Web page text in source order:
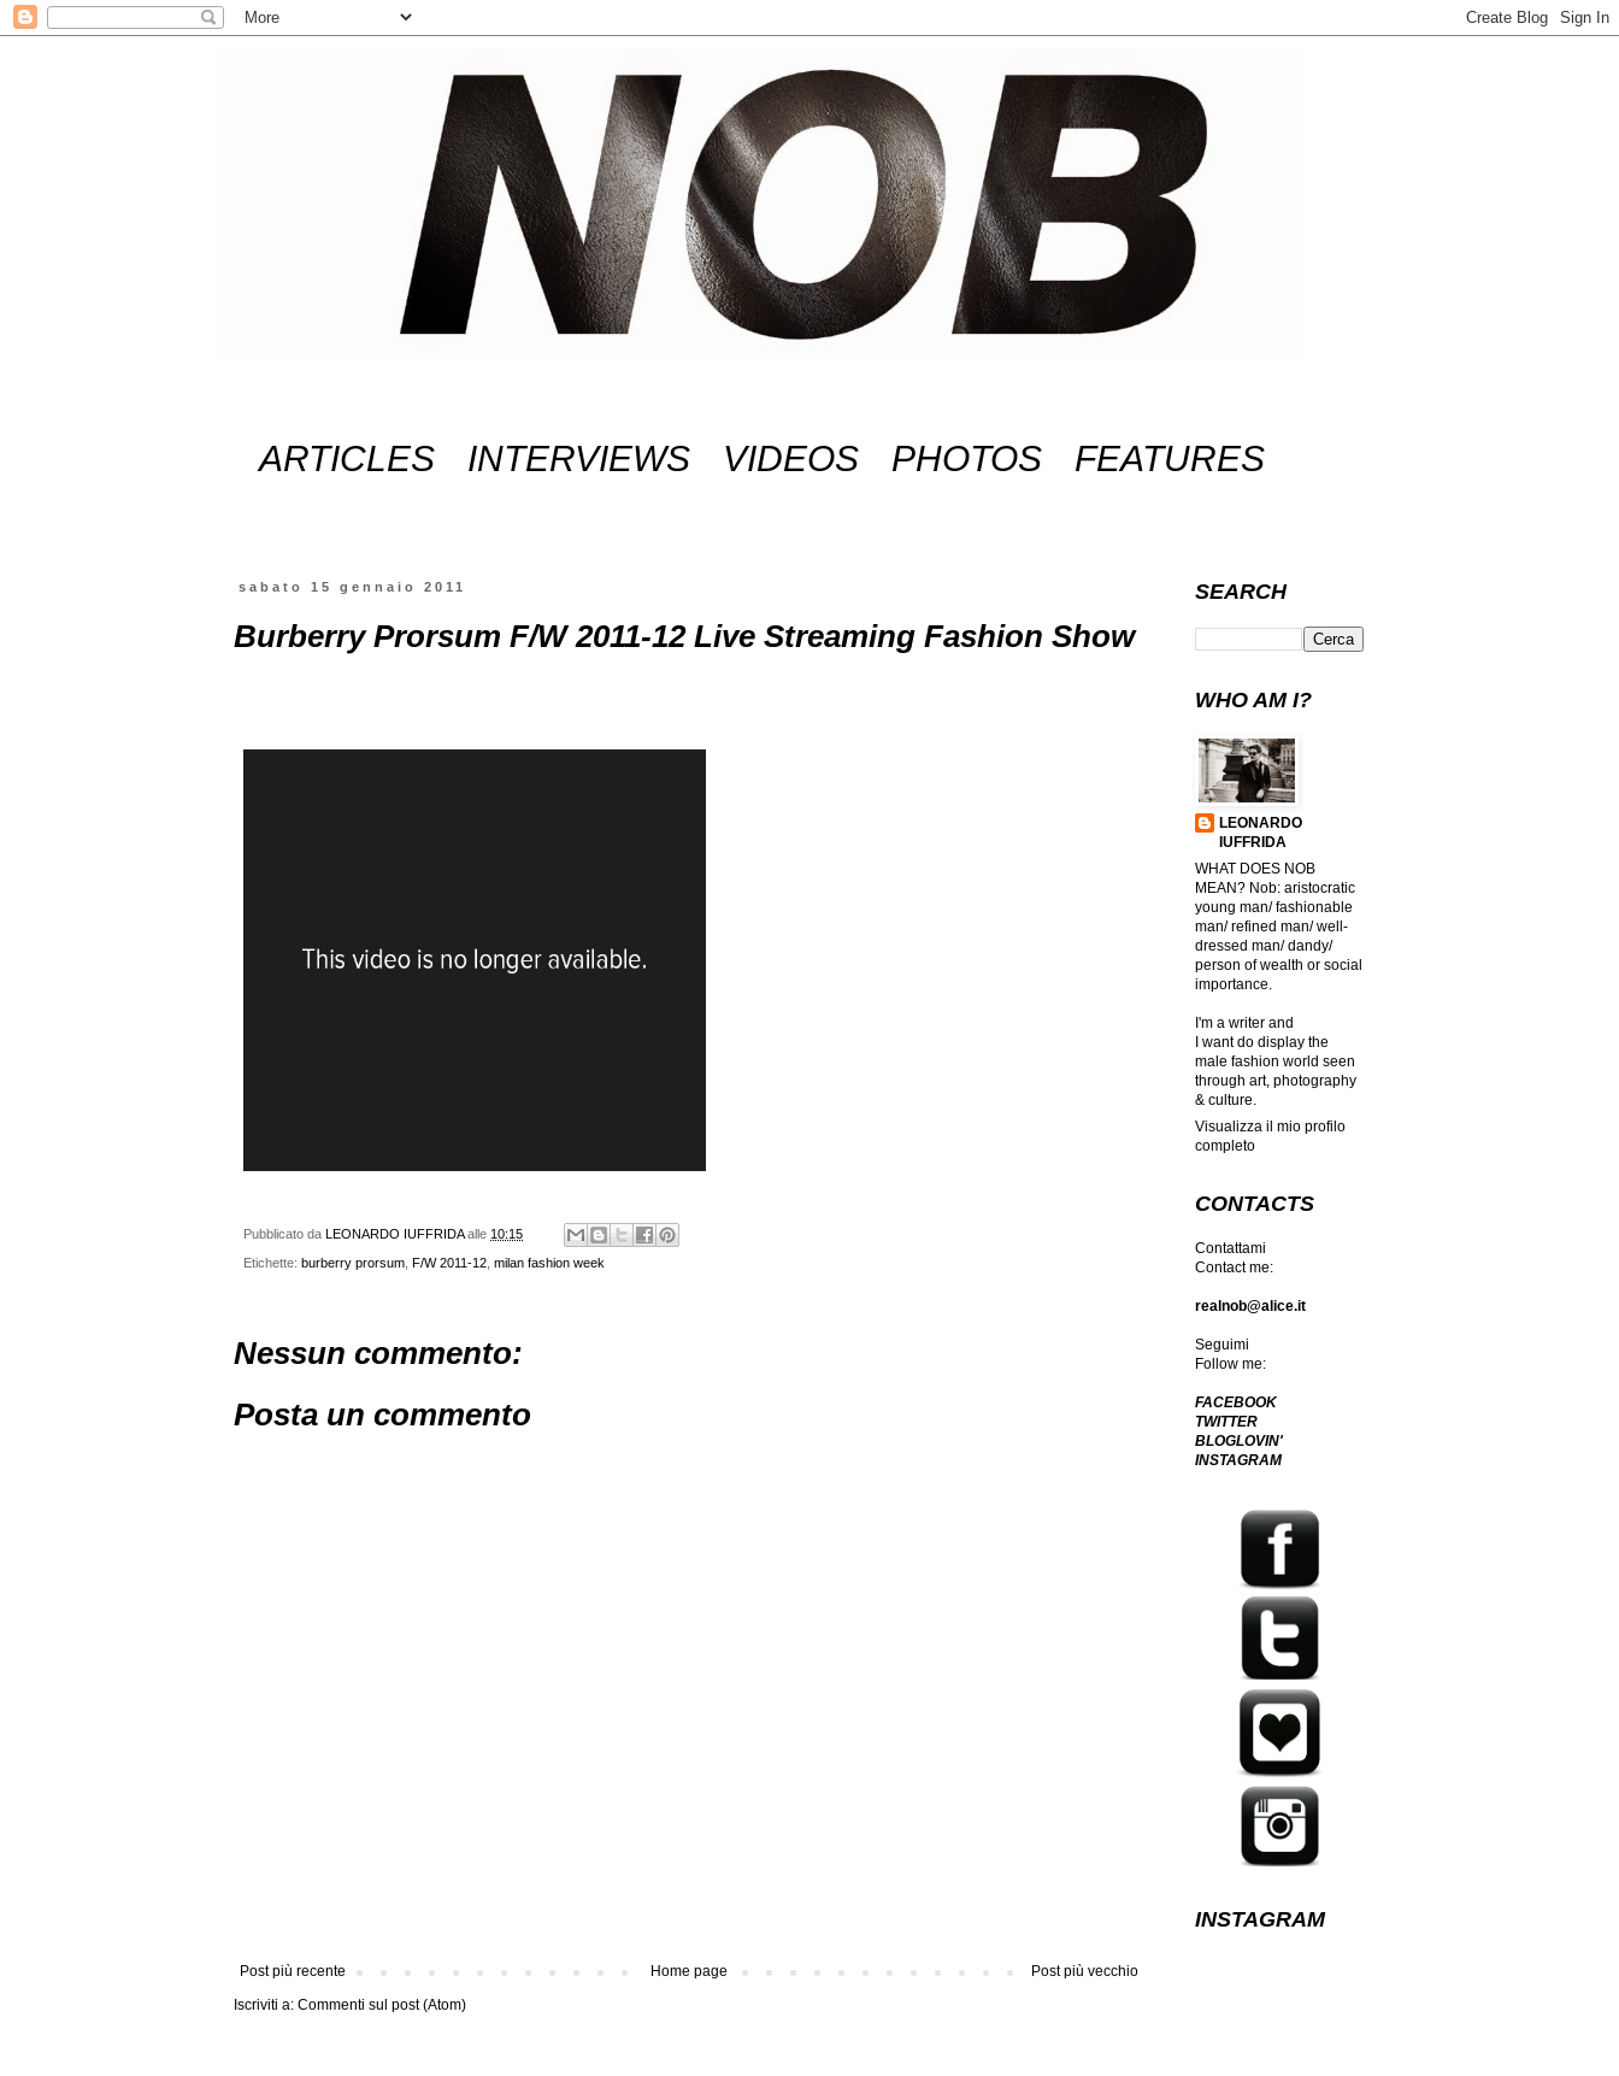
ARTICLES INTERVIEWS VIDEOS PHOTOS FEATURES
sabato 15 gennaio 2011
Burberry Prorsum F/W 2011-12 Live Streaming Fashion Show
Pubblicato da LEONARDO IUFFRIDA alle 10:15
Etichette: burberry prorsum F/W 2011-12 milan fashion week
Nessun commento:
Posta un commento
Post più recente Post più vecchio
Home page
Iscriviti a: Commenti sul post (Atom)
SEARCH
WHO AM I?
LEONARDO
IUFFRIDA
WHAT DOES NOB
MEAN? Nob: aristocratic
young man/ fashionable
man/ refined man/ well-
dressed man/ dandy/
person of wealth or social
importance.
I'm a writer and
I want do display the
male fashion world seen
through art, photography
& culture.
Visualizza il mio profilo
completo
CONTACTS
Contattami
Contact me:
realnob@alice.it
Seguimi
Follow me:
FACEBOOK
TWITTER
BLOGLOVIN'
INSTAGRAM
INSTAGRAM